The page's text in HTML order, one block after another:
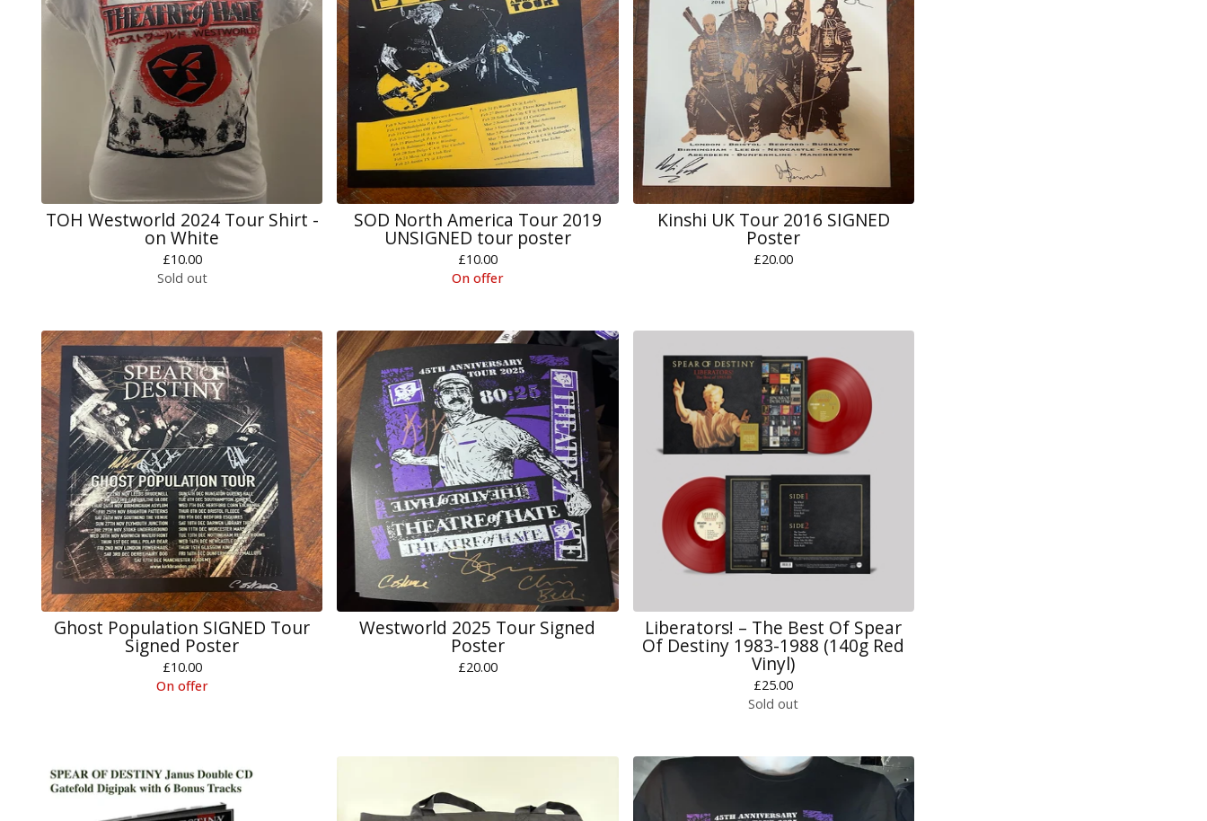
TOH Westworld 2024 Tour Shirt -
on White
£10.00
Sold out
SOD North America Tour 2019
UNSIGNED tour poster
£10.00
On offer
Kinshi UK Tour 2016 SIGNED
Poster
£20.00
Ghost Population SIGNED Tour
Signed Poster
£10.00
On offer
Westworld 2025 Tour Signed
Poster
£20.00
Liberators! – The Best Of Spear
Of Destiny 1983-1988 (140g Red
Vinyl)
£25.00
Sold out